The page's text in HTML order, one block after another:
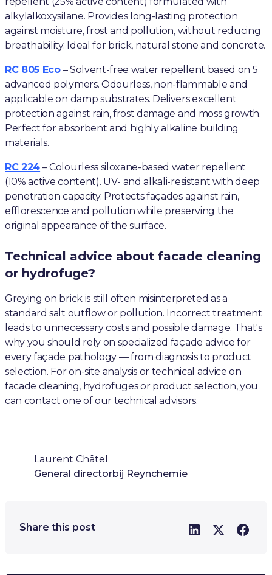
alkylalkoxysilane. Provides long-lasting protection
against moisture, frost and pollution, without reducing
breathability. Ideal for brick, natural stone and concrete.
RC 805 Eco – Solvent-free water repellent based on 5
advanced polymers. Odourless, non-flammable and
applicable on damp substrates. Delivers excellent
protection against rain, frost damage and moss growth.
Perfect for absorbent and highly alkaline building
materials.
RC 224 – Colourless siloxane-based water repellent
(10% active content). UV- and alkali-resistant with deep
penetration capacity. Protects façades against rain,
efflorescence and pollution while preserving the
original appearance of the surface.
Technical advice about facade cleaning
or hydrofuge?
Greying on brick is still often misinterpreted as a
standard salt outflow or pollution. Incorrect treatment
leads to unnecessary costs and possible damage. That's
why you should rely on specialized façade advice for
every façade pathology — from diagnosis to product
selection. For on-site analysis or technical advice on
facade cleaning, hydrofuges or product selection, you
can contact one of our technical advisors.
Laurent Châtel
General directorbij Reynchemie
Share this post